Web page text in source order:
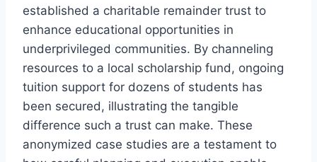
established a charitable remainder trust to
enhance educational opportunities in
underprivileged communities. By channeling
resources to a local scholarship fund, ongoing
tuition support for dozens of students has
been secured, illustrating the tangible
difference such a trust can make. These
anonymized case studies are a testament to